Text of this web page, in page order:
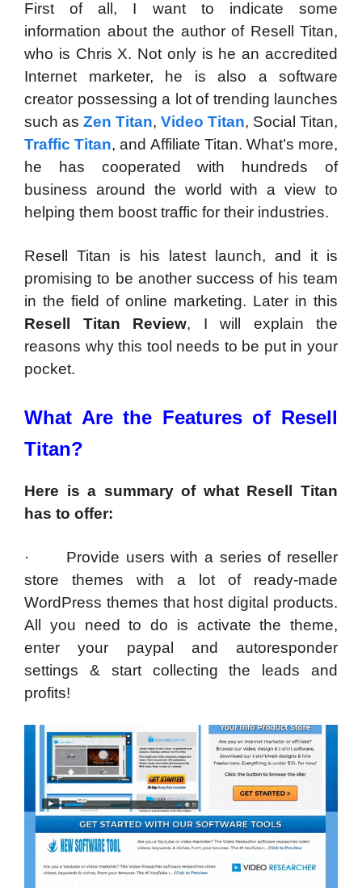
First of all, I want to indicate some
information about the author of Resell Titan,
who is Chris X. Not only is he an accredited
Internet marketer, he is also a software
creator possessing a lot of trending launches
such as Zen Titan, Video Titan, Social Titan,
Traffic Titan, and Affiliate Titan. What’s more,
he has cooperated with hundreds of
business around the world with a view to
helping them boost traffic for their industries.
Resell Titan is his latest launch, and it is
promising to be another success of his team
in the field of online marketing. Later in this
Resell Titan Review, I will explain the
reasons why this tool needs to be put in your
pocket.
What Are the Features of Resell
Titan?
Here is a summary of what Resell Titan
has to offer:
· Provide users with a series of reseller
store themes with a lot of ready-made
WordPress themes that host digital products.
All you need to do is activate the theme,
enter your paypal and autoresponder
settings & start collecting the leads and
profits!